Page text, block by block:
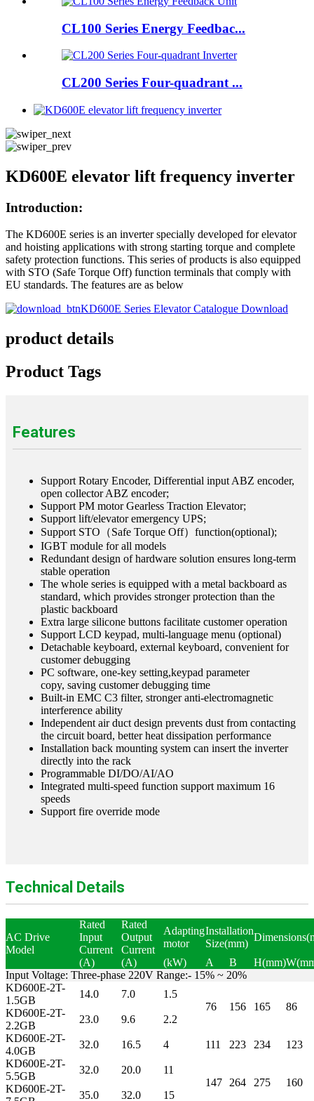
CL100 Series Energy Feedbac...
CL200 Series Four-quadrant ...
KD600E elevator lift frequency inverter
Introduction:
The KD600E series is an inverter specially developed for elevator
and hoisting applications with strong starting torque and complete
safety protection functions. This series of products is also equipped
with STO (Safe Torque Off) function terminals that comply with
EU standards. The features are as below
KD600E Series Elevator Catalogue Download
product details
Product Tags
Features
Support Rotary Encoder, Differential input ABZ encoder,
open collector ABZ encoder;
Support PM motor Gearless Traction Elevator;
Support lift/elevator emergency UPS;
Support STO（Safe Torque Off）function(optional);
IGBT module for all models
Redundant design of hardware solution ensures long-term
stable operation
The whole series is equipped with a metal backboard as
standard, which provides stronger protection than the
plastic backboard
Extra large silicone buttons facilitate customer operation
Support LCD keypad, multi-language menu (optional)
Detachable keyboard, external keyboard, convenient for
customer debugging
PC software, one-key setting,keypad parameter
copy, saving customer debugging time
Built-in EMC C3 filter, stronger anti-electromagnetic
interference ability
Independent air duct design prevents dust from contacting
the circuit board, better heat dissipation performance
Installation back mounting system can insert the inverter
directly into the rack
Programmable DI/DO/AI/AO
Integrated multi-speed function support maximum 16
speeds
Support fire override mode
Technical Details
AC Drive
Model
Rated
Input
Current
Rated
Output
Current
Adapting
motor
Installation
Size(mm)
(A) (A) (kW) A B H(mm)
Input Voltage: Three-phase 220V Range:- 15% ~ 20%
KD600E-2T-
1.5GB
14.0 7.0
1.5
76
156 165 86
KD600E-2T-
2.2GB
23.0 9.6
2.2
KD600E-2T-
4.0GB
32.0 16.5 4 111 223 234
123
KD600E-2T-
5.5GB
32.0 20.0
11
147
264 275 160
KD600E-2T-
35.0 32.0 15